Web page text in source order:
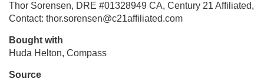
Thor Sorensen, DRE #01328949 CA, Century 21 Affiliated,
Contact: thor.sorensen@c21affiliated.com
Bought with
Huda Helton, Compass
Source